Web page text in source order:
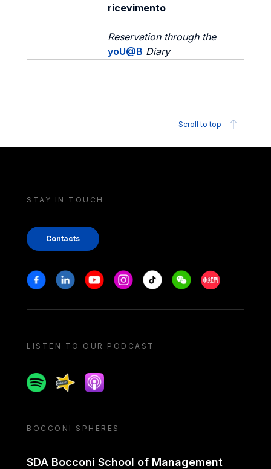
ricevimento
Reservation through the
yoU@B Diary
Scroll to top
STAY IN TOUCH
Contacts
Stay in touch
FacebookLinkedinYoutubeInstagram
Tiktok WeechatXiaohongshu/
LISTEN TO OUR PODCAST
SpotifySpreakerApple podcast
BOCCONI SPHERES
SDA Bocconi School of Management